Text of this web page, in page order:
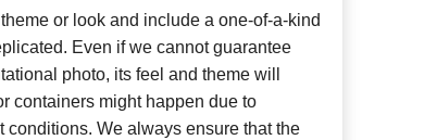
or look and include a one-of-a-kind
Even if we cannot guarantee
photo, its feel and theme will
containers might happen due to
conditions. We always ensure that the